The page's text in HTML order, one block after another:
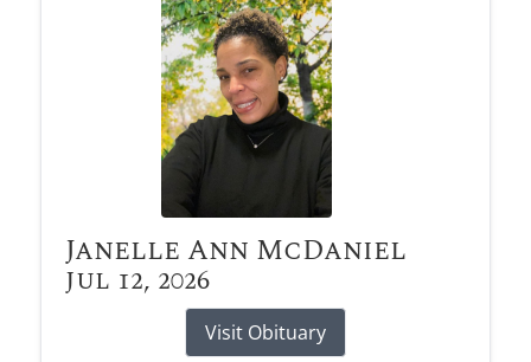
Janelle Ann McDaniel
Jul 12, 2026
Visit Obituary